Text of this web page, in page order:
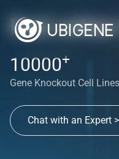
Red
10000+
Gene Knockout Cell Lines
Chat with an Expert >